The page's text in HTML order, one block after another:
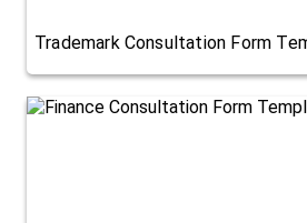
Trademark Consultation Form